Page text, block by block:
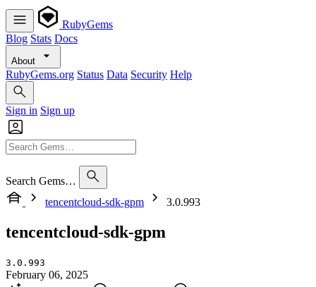
RubyGems
Blog Stats Docs
About
RubyGems.org Status Data Security Help
Sign in Sign up
Search Gems…
tencentcloud-sdk-gpm
3.0.993
tencentcloud-sdk-gpm
3.0.993
February 06, 2025